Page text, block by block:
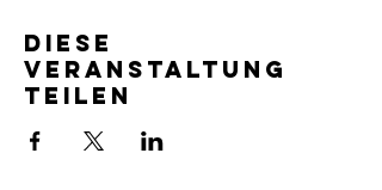
Diese
Veranstaltung
teilen